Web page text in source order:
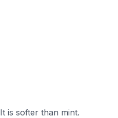
is softer than mint.